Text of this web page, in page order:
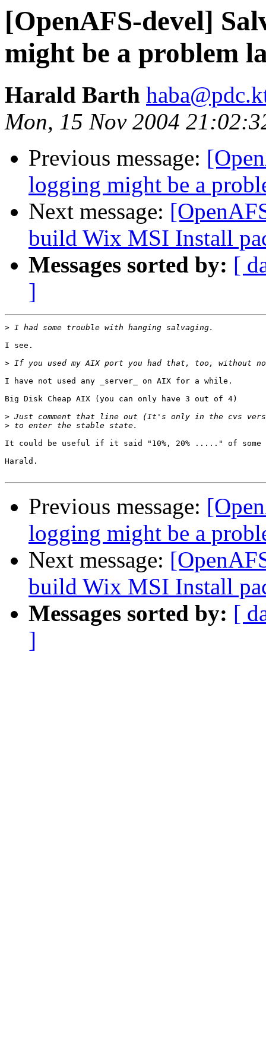
[OpenAFS-devel]
might be a problem
Harald Barth
Mon, 15 Nov 2004
Previous message:
logging might be a
Next message:
build Wix MSI Install
Messages sorted by: [
]
>
I see.
>
I have not used any _server_ on AIX for a while.
Big Disk Cheap AIX (you can only have 3 out of 4)
>
>
It could be useful if it said "10%, 20% ....." of some
Harald.
Previous message:
logging might be a
Next message:
build Wix MSI Install
Messages sorted by: [
]